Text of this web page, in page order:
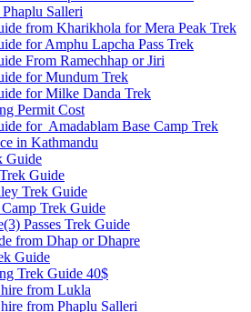
Salleri
from Kharikhola for Mera Peak Trek
for Amphu Lapcha Pass Trek
From Ramechhap or Jiri
for Mundum Trek
for Milke Danda Trek
Permit Cost
for Amadablam Base Camp Trek
in Kathmandu
Guide
Guide
Trek Guide
Trek Guide
Passes Trek Guide
from Dhap or Dhapre
Guide
Trek Guide 40$
from Lukla
from Phaplu Salleri